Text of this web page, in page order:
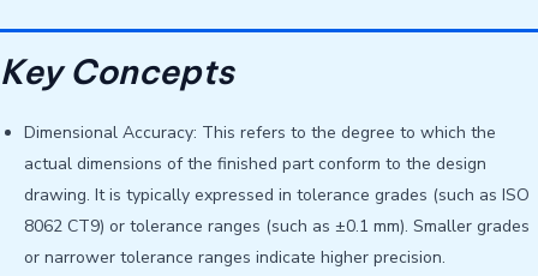
Key Concepts
Dimensional Accuracy: This refers to the degree to which the
actual dimensions of the finished part conform to the design
drawing. It is typically expressed in tolerance grades (such as ISO
8062 CT9) or tolerance ranges (such as ±0.1 mm). Smaller grades
or narrower tolerance ranges indicate higher precision.